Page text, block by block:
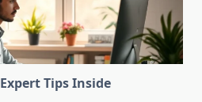
Tips Inside